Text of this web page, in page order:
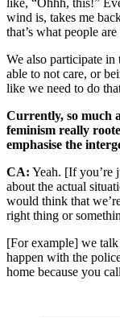
wind is, takes me
that’s what people
We also participate
able to not care, or
like we need to do
Currently, so much
feminism really
emphasise the
CA: Yeah. [If you’re
about the actual
would think that
right thing or
[For example] we
happen with the
home because you